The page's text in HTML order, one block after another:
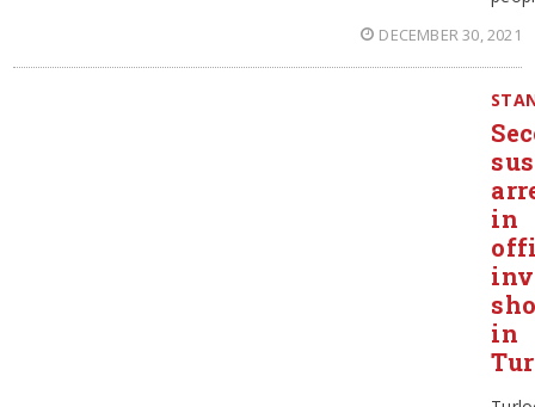
DECEMBER 30, 2021
in
in